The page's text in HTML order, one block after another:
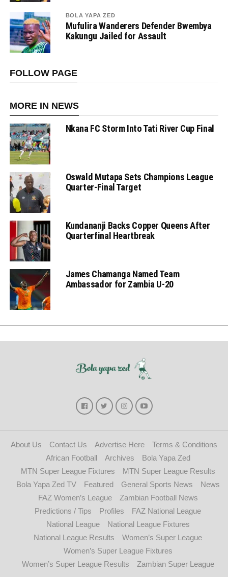
BOLA YAPA ZED
Mufulira Wanderers Defender Bwembya
Kakungu Jailed for Assault
FOLLOW PAGE
MORE IN NEWS
Nkana FC Storm Into Tati River Cup Final
Oswald Mutapa Sets Champions League
Quarter-Final Target
Kundananji Backs Copper Queens After
Quarterfinal Heartbreak
James Chamanga Named Team
Ambassador for Zambia U-20
About Us Contact Us Advertise Here
Terms & Conditions
African Football
Archives
Bola Yapa Zed
MTN Super League Fixtures
MTN Super League Results
Bola Yapa Zed TV
Featured General Sports News
News
FAZ Women’s League
Zambian Football News
Predictions / Tips
Profiles
FAZ National League
National League
National League Fixtures
National League Results
Women’s Super League
Women’s Super League Fixtures
Women’s Super League Results
Zambian Super League